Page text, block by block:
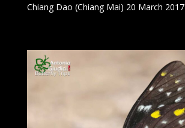
Chiang Dao (Chiang Mai) 20 March 2017